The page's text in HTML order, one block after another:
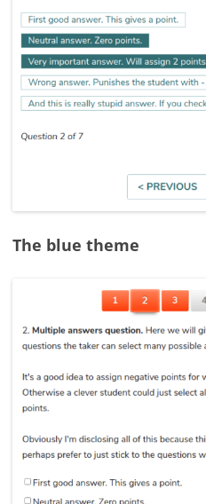
The blue theme